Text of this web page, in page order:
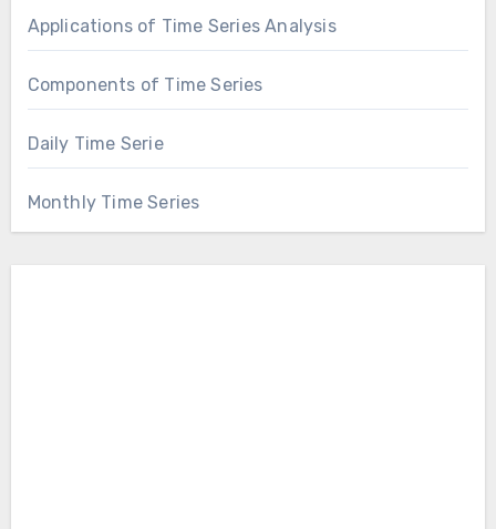
Applications of Time Series Analysis
Components of Time Series
Daily Time Serie
Monthly Time Series